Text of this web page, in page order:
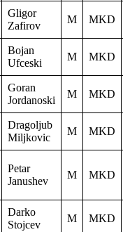
Gligor
Zafirov
M MKD
Bojan
Ufceski
M MKD
Goran
Jordanoski
M MKD
Dragoljub
Miljkovic
M MKD
Petar
Janushev
M MKD
Darko
Stojcev
M MKD